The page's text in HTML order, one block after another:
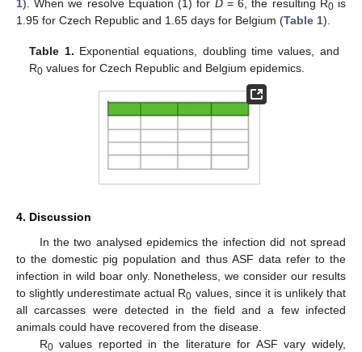
1). When we resolve Equation (1) for D= 6, the resulting R0is
1.95 for Czech Republic and 1.65 days for Belgium (Table 1).
Table 1. Exponential equations, doubling time values, and
R0 values for Czech Republic and Belgium epidemics.
4. Discussion
In the two analysed epidemics the infection did not spread
to the domestic pig population and thus ASF data refer to the
infection in wild boar only. Nonetheless, we consider our results
to slightly underestimate actual R0 values, since it is unlikely that
all carcasses were detected in the field and a few infected
animals could have recovered from the disease.
R0values reported in the literature for ASF vary widely,